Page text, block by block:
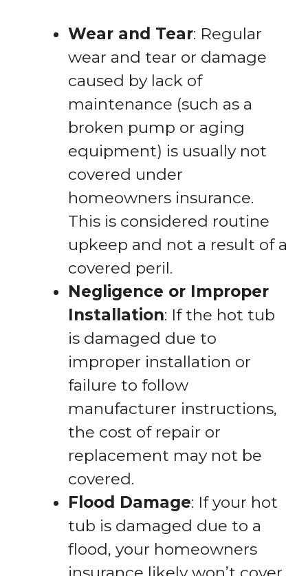
Wear and Tear: Regular
wear and tear or damage
caused by lack of
maintenance (such as a
broken pump or aging
equipment) is usually not
covered under
homeowners insurance.
This is considered routine
upkeep and not a result of a
covered peril.
Negligence or Improper
Installation: If the hot tub
is damaged due to
improper installation or
failure to follow
manufacturer instructions,
the cost of repair or
replacement may not be
covered.
Flood Damage: If your hot
tub is damaged due to a
flood, your homeowners